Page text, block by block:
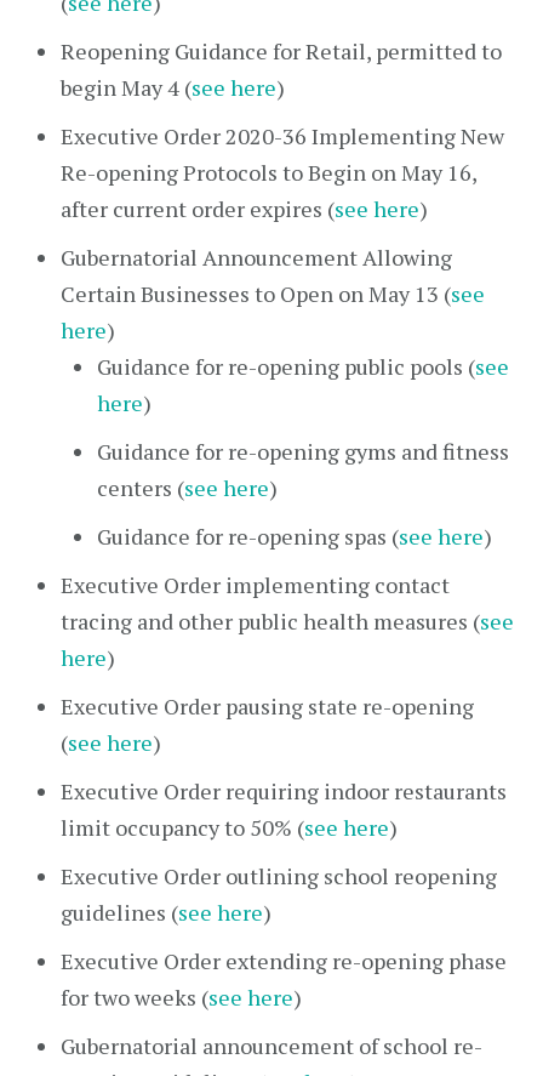
Reopening Guidance for Retail, permitted to
begin May 4 (see here)
Executive Order 2020-36 Implementing New
Re-opening Protocols to Begin on May 16,
after current order expires (see here)
Gubernatorial Announcement Allowing
Certain Businesses to Open on May 13 (see
here)
Guidance for re-opening public pools (see
here)
Guidance for re-opening gyms and fitness
centers (see here)
Guidance for re-opening spas (see here)
Executive Order implementing contact
tracing and other public health measures (see
here)
Executive Order pausing state re-opening
(see here)
Executive Order requiring indoor restaurants
limit occupancy to 50% (see here)
Executive Order outlining school reopening
guidelines (see here)
Executive Order extending re-opening phase
for two weeks (see here)
Gubernatorial announcement of school re-